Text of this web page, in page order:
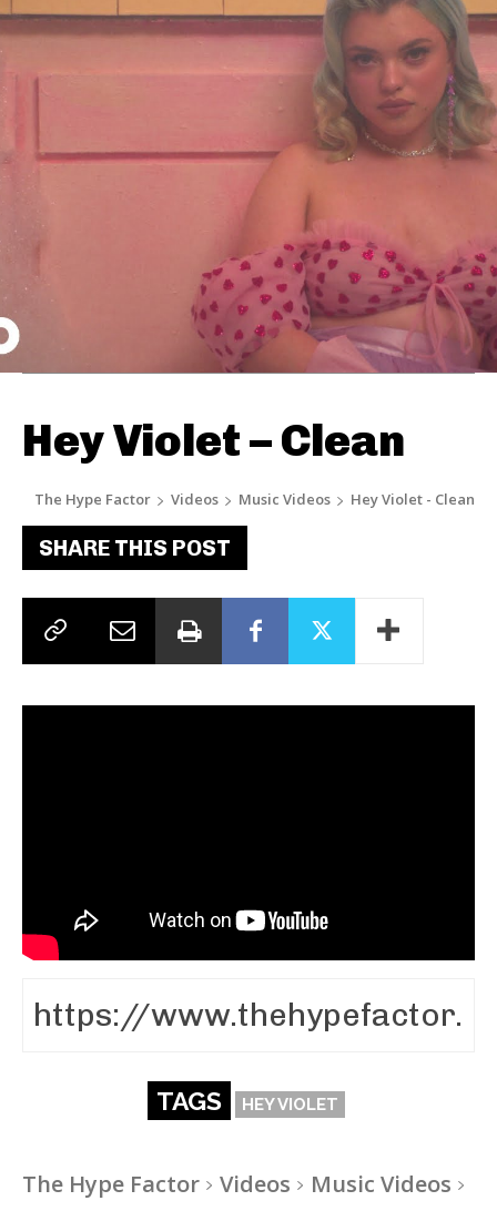
Hey Violet – Clean
The Hype Factor Videos Music Videos Hey Violet - Clean
SHARE THIS POST
TAGS HEY VIOLET
The Hype Factor Videos
Music Videos